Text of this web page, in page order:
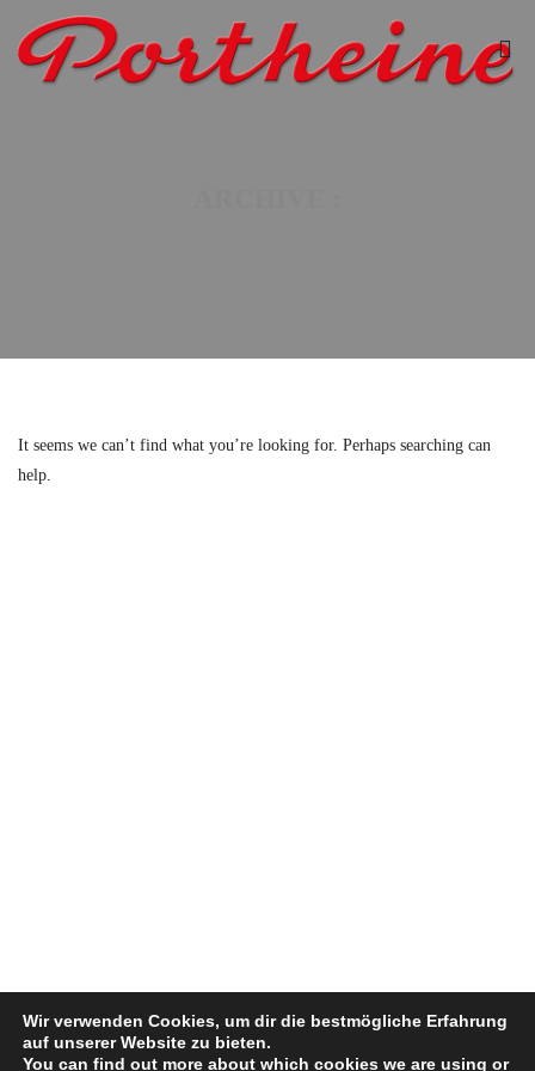
It seems we can’t find what you’re looking for. Perhaps searching can
help.
Wir verwenden Cookies, um dir die bestmögliche Erfahrung
auf unserer Website zu bieten.
You can find out more about which cookies we are using or